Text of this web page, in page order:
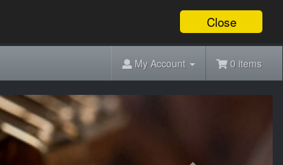
Close
My Account 0 items